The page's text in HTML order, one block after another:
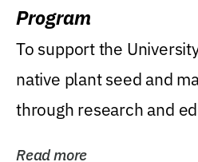
Program
To support the
native plant seed and
through research and
Read more